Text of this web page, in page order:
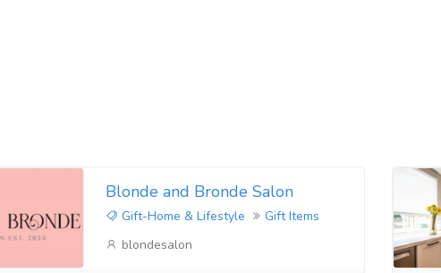
Blonde and Bronde Salon
Gift-Home & Lifestyle
Gift Items
blondesalon